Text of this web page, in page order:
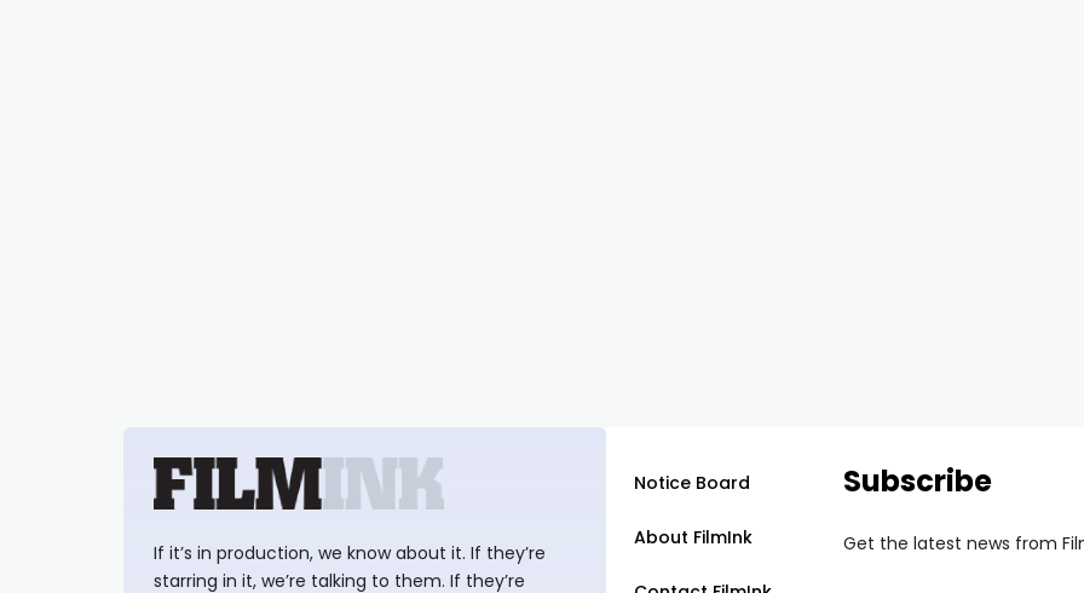
If it’s in production, we know about it. If they’re
starring in it, we’re talking to them. If they’re
Notice Board
About FilmInk
Subscribe
Get the latest news from